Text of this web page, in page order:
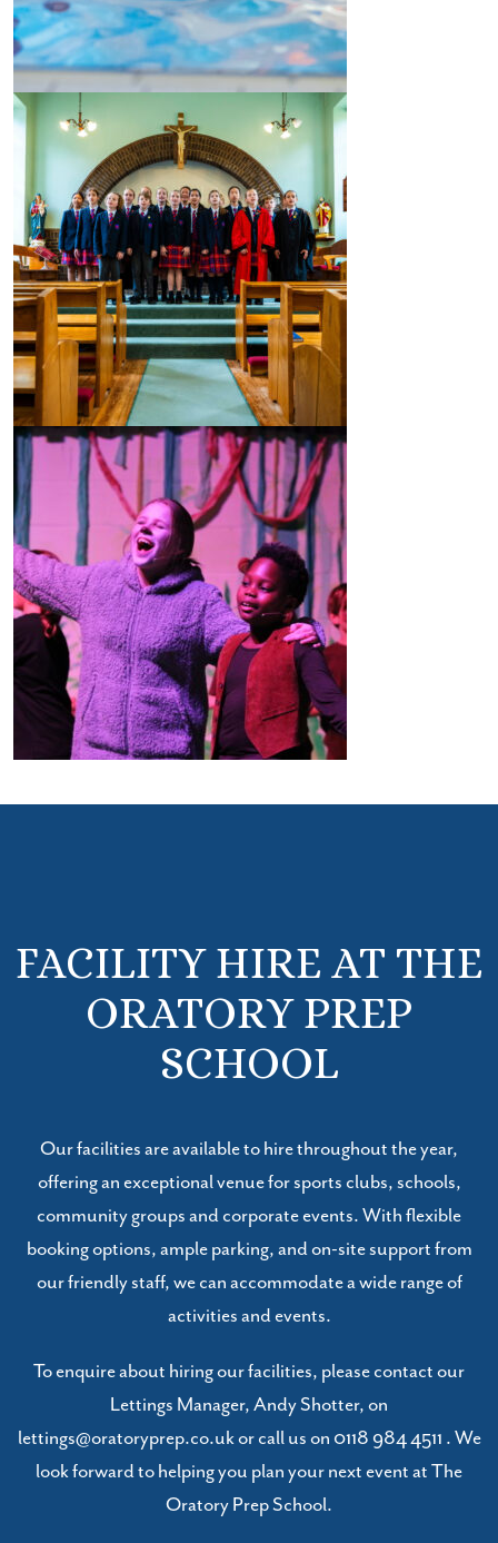
FACILITY HIRE AT THE
ORATORY PREP
SCHOOL
Our facilities are available to hire throughout the year,
offering an exceptional venue for sports clubs, schools,
community groups and corporate events. With flexible
booking options, ample parking, and on-site support from
our friendly staff, we can accommodate a wide range of
activities and events.
To enquire about hiring our facilities, please contact our
Lettings Manager, Andy Shotter, on
lettings@oratoryprep.co.uk or call us on 0118 984 4511 . We
look forward to helping you plan your next event at The
Oratory Prep School.